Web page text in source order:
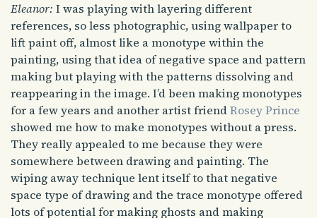
Eleanor: I was playing with layering different
references, so less photographic, using wallpaper to
lift paint off, almost like a monotype within the
painting, using that idea of negative space and pattern
making but playing with the patterns dissolving and
reappearing in the image. I’d been making monotypes
for a few years and another artist friendRosey Prince
showed me how to make monotypes without a press.
They really appealed to me because they were
somewhere between drawing and painting. The
wiping away technique lent itself to that negative
space type of drawing and the trace monotype offered
lots of potential for making ghosts and making